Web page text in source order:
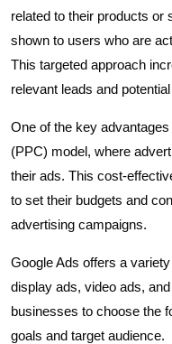
related to their products or
shown to users who are
This targeted approach
relevant leads and
One of the key
(PPC) model, where
their ads. This cost-
to set their budgets and
advertising campaigns.
Google Ads offers a
display ads, video ads,
businesses to choose the
goals and target audience.